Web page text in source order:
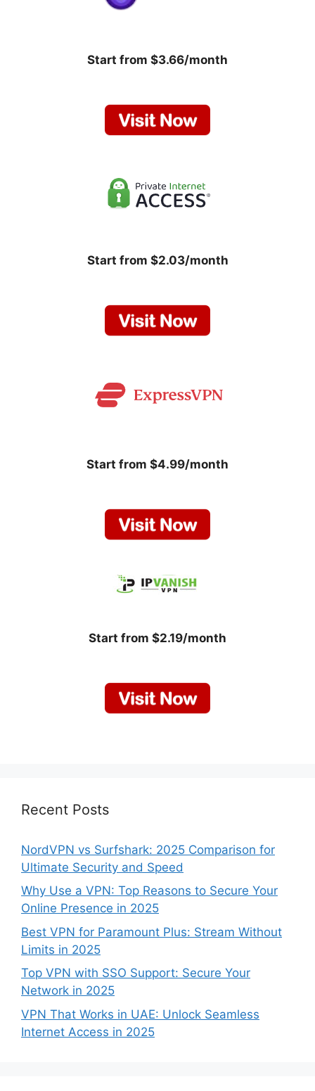
Start from $3.66/month
Start from $2.03/month
Start from $4.99/month
Start from $2.19/month
Recent Posts
NordVPN vs Surfshark: 2025 Comparison for
Ultimate Security and Speed
Why Use a VPN: Top Reasons to Secure Your
Online Presence in 2025
Best VPN for Paramount Plus: Stream Without
Limits in 2025
Top VPN with SSO Support: Secure Your
Network in 2025
VPN That Works in UAE: Unlock Seamless
Internet Access in 2025